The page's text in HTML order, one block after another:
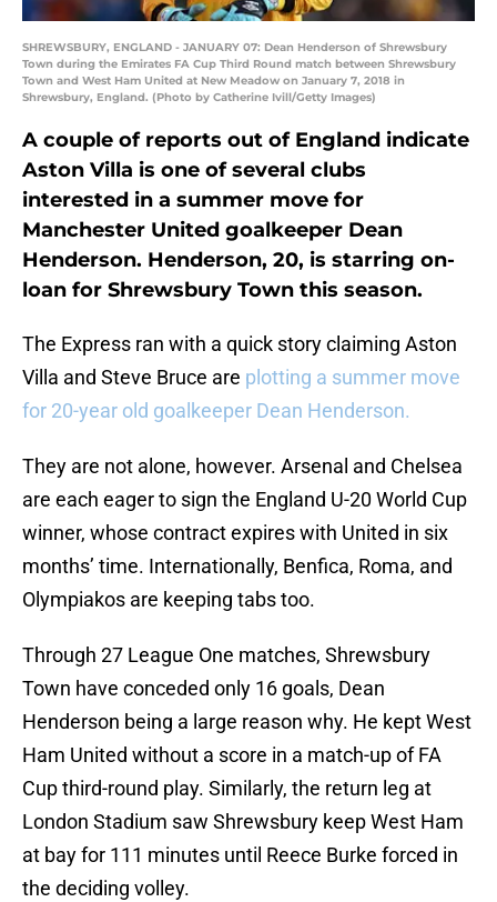
SHREWSBURY, ENGLAND - JANUARY 07: Dean Henderson of Shrewsbury
Town during the Emirates FA Cup Third Round match between Shrewsbury
Town and West Ham United at New Meadow on January 7, 2018 in
Shrewsbury, England. (Photo by Catherine Ivill/Getty Images)
A couple of reports out of England indicate
Aston Villa is one of several clubs
interested in a summer move for
Manchester United goalkeeper Dean
Henderson. Henderson, 20, is starring on-
loan for Shrewsbury Town this season.
The Express ran with a quick story claiming Aston
Villa and Steve Bruce are plotting a summer move
for 20-year old goalkeeper Dean Henderson.
They are not alone, however. Arsenal and Chelsea
are each eager to sign the England U-20 World Cup
winner, whose contract expires with United in six
months’ time. Internationally, Benfica, Roma, and
Olympiakos are keeping tabs too.
Through 27 League One matches, Shrewsbury
Town have conceded only 16 goals, Dean
Henderson being a large reason why. He kept West
Ham United without a score in a match-up of FA
Cup third-round play. Similarly, the return leg at
London Stadium saw Shrewsbury keep West Ham
at bay for 111 minutes until Reece Burke forced in
the deciding volley.